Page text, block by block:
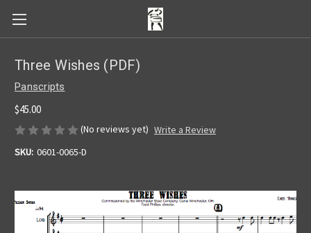
Three Wishes (PDF)
Panscripts
$45.00
(No reviews yet) Write a Review
SKU: 0601-0065-D